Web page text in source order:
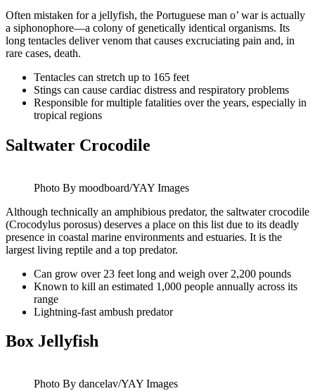
Often mistaken for a jellyfish, the Portuguese man o’ war is actually
a siphonophore—a colony of genetically identical organisms. Its
long tentacles deliver venom that causes excruciating pain and, in
rare cases, death.
Tentacles can stretch up to 165 feet
Stings can cause cardiac distress and respiratory problems
Responsible for multiple fatalities over the years, especially in
tropical regions
Saltwater Crocodile
Photo By moodboard/YAY Images
Although technically an amphibious predator, the saltwater crocodile
(Crocodylus porosus) deserves a place on this list due to its deadly
presence in coastal marine environments and estuaries. It is the
largest living reptile and a top predator.
Can grow over 23 feet long and weigh over 2,200 pounds
Known to kill an estimated 1,000 people annually across its
range
Lightning-fast ambush predator
Box Jellyfish
Photo By dancelav/YAY Images